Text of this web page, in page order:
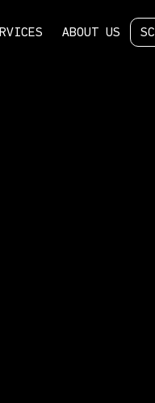
RV IC ES ABOUT US SC